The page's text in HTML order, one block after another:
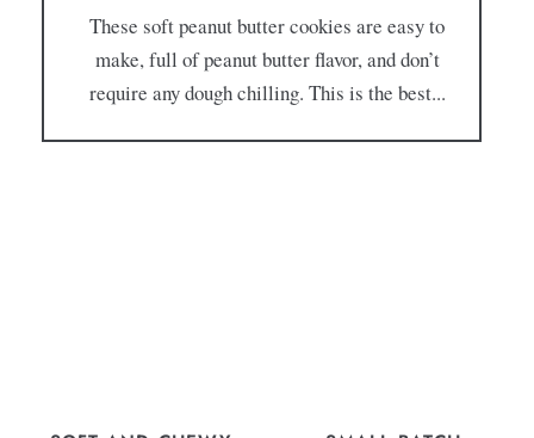
These soft peanut butter cookies are easy to
make, full of peanut butter flavor, and don’t
require any dough chilling. This is the best...